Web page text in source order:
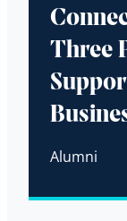
Three
Alumni